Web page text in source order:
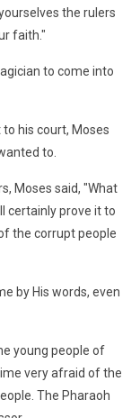
the rulers
faith."
to come into
his court, Moses
to.
Moses said, "What
certainly prove it to
the corrupt people
by His words, even
young people of
very afraid of the
The Pharaoh